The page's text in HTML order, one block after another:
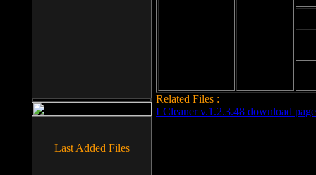
Related Files :
LCleaner v.1.2.3.48 download page
Last Added Files